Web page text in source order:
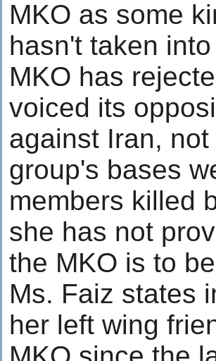
MKO as some
hasn't taken
MKO has
voiced its
against Iran,
group's bases
members killed
she has not
the MKO is to
Ms. Faiz states
her left wing